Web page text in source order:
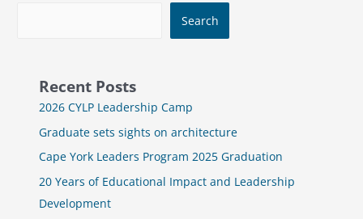
Search
Recent Posts
2026 CYLP Leadership Camp
Graduate sets sights on architecture
Cape York Leaders Program 2025 Graduation
20 Years of Educational Impact and Leadership
Development